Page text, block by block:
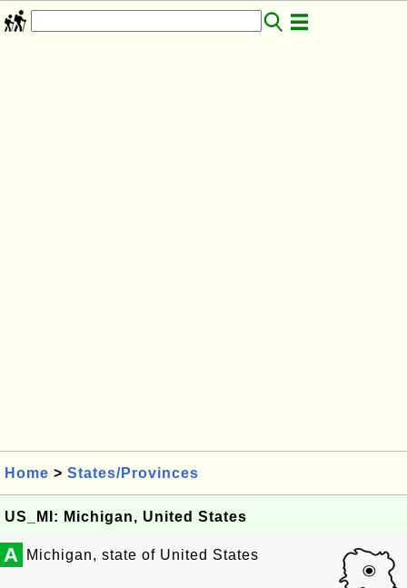
Home > States/Provinces
US_MI: Michigan, United States
A Michigan, state of United States